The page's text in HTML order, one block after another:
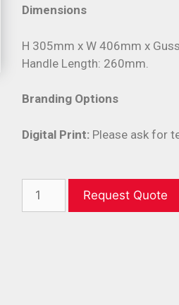
Dimensions
H 305mm x W 406mm x
Handle Length: 260mm.
Branding Options
Digital Print: Please ask for
Request Quote